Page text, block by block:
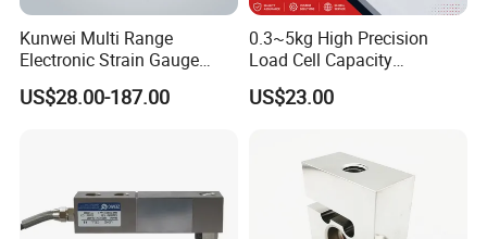
pancake type sensor 10kn load cell
Kunwei Multi Range
Electronic Strain Gauge
Load Cell Floor Scale Senor
Shear Beam Load Cell
US$28.00-187.00
0.3~5kg High Precision
Load Cell Capacity
Aluminium Alloy Parallel
Beam Weighing Sensor
Load Cell with CE, RoHS,
US$23.00